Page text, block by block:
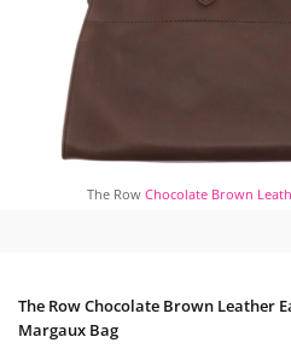
The Row Chocolate Brown
The Row Chocolate Brown Leather
Margaux Bag